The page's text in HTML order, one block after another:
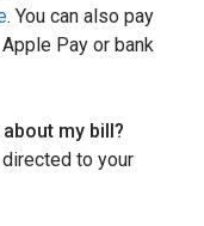
. You can also pay
Pay or bank
my bill?
to your